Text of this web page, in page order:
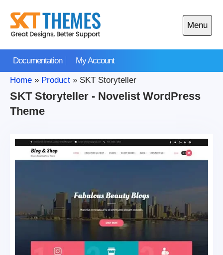
content
Documentation My Account
Menu
Open
main
Home » Product » SKT Storyteller
SKT Storyteller - Novelist WordPress
Theme